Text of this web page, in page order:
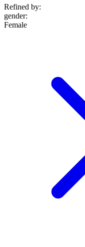
Refined by:
gender:
Female